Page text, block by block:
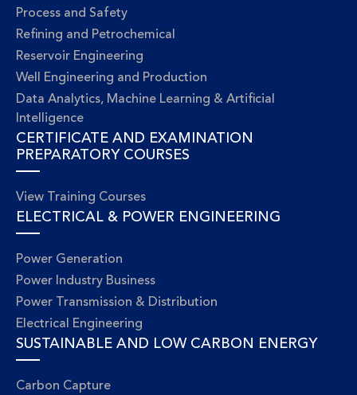
Process and Safety
Refining and Petrochemical
Reservoir Engineering
Well Engineering and Production
Data Analytics, Machine Learning & Artificial
Intelligence
CERTIFICATE AND EXAMINATION
PREPARATORY COURSES
View Training Courses
ELECTRICAL & POWER ENGINEERING
Power Generation
Power Industry Business
Power Transmission & Distribution
Electrical Engineering
SUSTAINABLE AND LOW CARBON ENERGY
Carbon Capture